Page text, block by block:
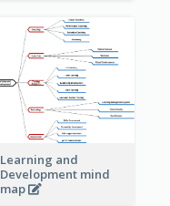
Learning and
Development mind
map